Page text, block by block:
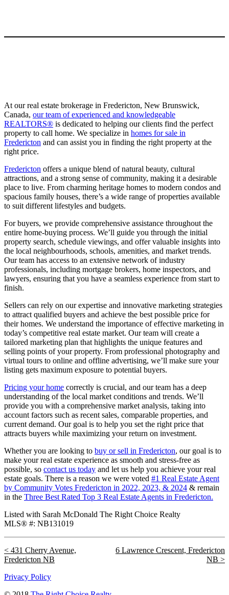
At our real estate brokerage in Fredericton, New Brunswick,
Canada, our team of experienced and knowledgeable
REALTORS® is dedicated to helping our clients find the perfect
property to call home. We specialize in homes for sale in
Fredericton and can assist you in finding the right property at the
right price.
Fredericton offers a unique blend of natural beauty, cultural
attractions, and a strong sense of community, making it a desirable
place to live. From charming heritage homes to modern condos and
spacious family houses, there’s a wide range of properties available
to suit different lifestyles and budgets.
For buyers, we provide comprehensive assistance throughout the
entire home-buying process. We’ll guide you through the initial
property search, schedule viewings, and offer valuable insights into
the local neighbourhoods, schools, amenities, and market trends.
Our team has access to an extensive network of industry
professionals, including mortgage brokers, home inspectors, and
lawyers, ensuring that you have a seamless experience from start to
finish.
Sellers can rely on our expertise and innovative marketing strategies
to attract qualified buyers and achieve the best possible price for
their homes. We understand the importance of effective marketing in
today’s competitive real estate market. Our team will create a
tailored marketing plan that highlights the unique features and
selling points of your property. From professional photography and
virtual tours to online and offline advertising, we’ll make sure your
listing gets maximum exposure to potential buyers.
Pricing your home correctly is crucial, and our team has a deep
understanding of the local market conditions and trends. We’ll
provide you with a comprehensive market analysis, taking into
account factors such as recent sales, comparable properties, and
current demand. Our goal is to help you set the right price that
attracts buyers while maximizing your return on investment.
Whether you are looking to buy or sell in Fredericton, our goal is to
make your real estate experience as smooth and stress-free as
possible, so contact us today and let us help you achieve your real
estate goals. There is a reason we were voted #1 Real Estate Agent
by Community Votes Fredericton in 2022, 2023, & 2024 & remain
in the Three Best Rated Top 3 Real Estate Agents in Fredericton.
Listed with Sarah McDonald The Right Choice Realty
MLS® #: NB131019
431 Cherry Avenue,
Fredericton NB
6 Lawrence Crescent, Fredericton
NB
Privacy Policy